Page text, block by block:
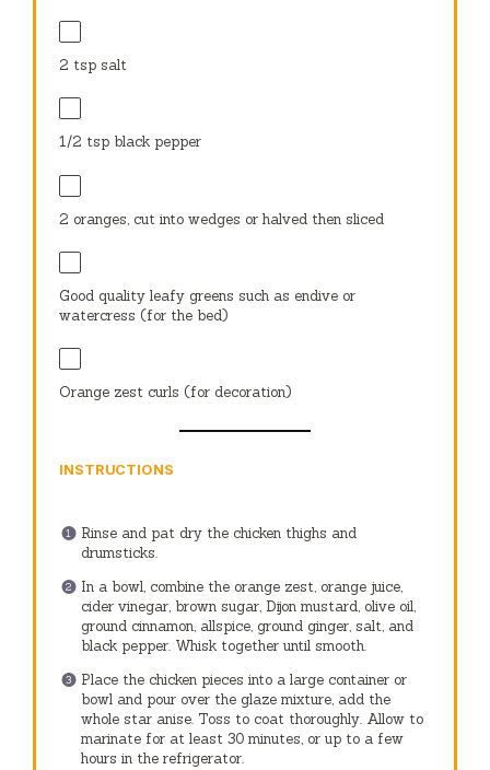
2 tsp salt
1/2 tsp black pepper
2 oranges, cut into wedges or halved then sliced
Good quality leafy greens such as endive or
watercress (for the bed)
Orange zest curls (for decoration)
INSTRUCTIONS
Rinse and pat dry the chicken thighs and
drumsticks.
In a bowl, combine the orange zest, orange juice,
cider vinegar, brown sugar, Dijon mustard, olive oil,
ground cinnamon, allspice, ground ginger, salt, and
black pepper. Whisk together until smooth.
Place the chicken pieces into a large container or
bowl and pour over the glaze mixture, add the
whole star anise. Toss to coat thoroughly. Allow to
marinate for at least 30 minutes, or up to a few
hours in the refrigerator.